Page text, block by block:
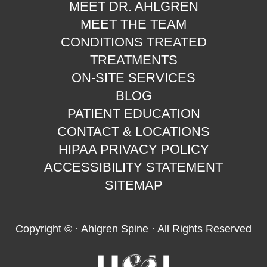
MEET DR. AHLGREN
MEET THE TEAM
CONDITIONS TREATED
TREATMENTS
ON-SITE SERVICES
BLOG
PATIENT EDUCATION
CONTACT & LOCATIONS
HIPAA PRIVACY POLICY
ACCESSIBILITY STATEMENT
SITEMAP
Copyright © · Ahlgren Spine · All Rights Reserved